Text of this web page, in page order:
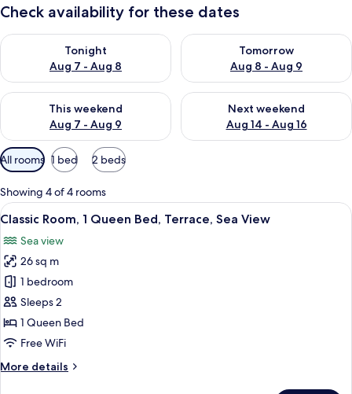
Check availability for these dates
Tonight
Aug 7 - Aug 8
Check availability for tonight Aug 7 - Aug 8
Tomorrow
Aug 8 - Aug 9
Check availability for
This weekend
Aug 7 - Aug 9
Check availability for this weekend Aug 7 - Aug 9
Next weekend
Aug 14 - Aug 16
Check availability for next
Available
filters
for
rooms
All rooms 1 bed 2 beds
Showing 4 of 4 rooms
View
all
photos
for
Classic
Room,
1
Queen
Terrace,
A bedroom with a bed, a
8
Classic Room, 1 Queen Bed, Terrace, Sea View
Sea view
26 sq m
1 bedroom
Sleeps 2
1 Queen Bed
Free WiFi
More details
More